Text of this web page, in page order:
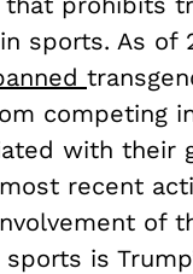
sports. As of
competing
with their
recent
of
is